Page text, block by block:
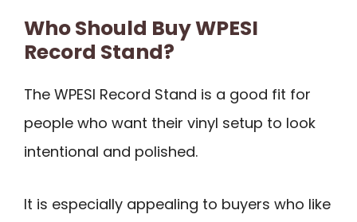
Who Should Buy WPESI
Record Stand?
The WPESI Record Stand is a good fit for
people who want their vinyl setup to look
intentional and polished.
It is especially appealing to buyers who like